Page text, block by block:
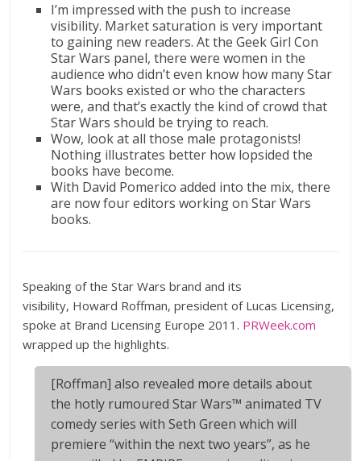
I’m impressed with the push to increase
visibility. Market saturation is very important
to gaining new readers. At the Geek Girl Con
Star Wars panel, there were women in the
audience who didn’t even know how many Star
Wars books existed or who the characters
were, and that’s exactly the kind of crowd that
Star Wars should be trying to reach.
Wow, look at all those male protagonists!
Nothing illustrates better how lopsided the
books have become.
With David Pomerico added into the mix, there
are now four editors working on Star Wars
books.
Speaking of the Star Wars brand and its
visibility, Howard Roffman, president of Lucas Licensing,
spoke at Brand Licensing Europe 2011. PRWeek.com
wrapped up the highlights.
[Roffman] also revealed more details about
the hotly rumoured Star Wars™ animated TV
comedy series with Seth Green which will
premiere “within the next two years”, as he